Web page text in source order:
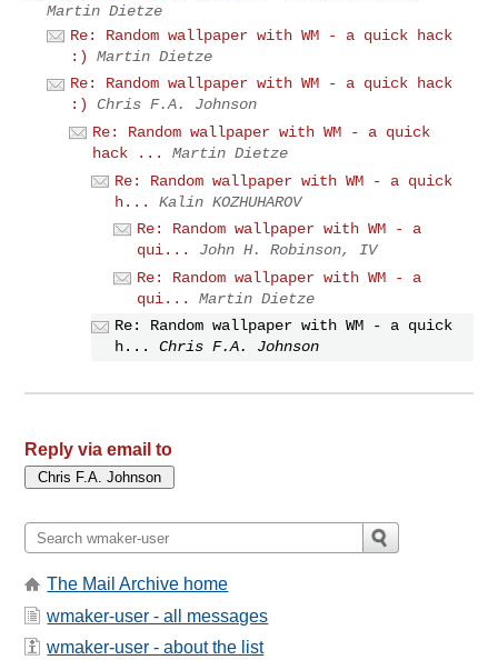
Martin Dietze
Re: Random wallpaper with WM - a quick hack
:)
Martin Dietze
Re: Random wallpaper with WM - a quick hack
:)
Chris F.A. Johnson
Re: Random wallpaper with WM - a quick
hack ...
Martin Dietze
Re: Random wallpaper with WM - a quick
h...
Kalin KOZHUHAROV
Re: Random wallpaper with WM - a
qui...
John H. Robinson, IV
Re: Random wallpaper with WM - a
qui...
Martin Dietze
Re: Random wallpaper with WM - a quick
h...
Chris F.A. Johnson
Reply via email to
The Mail Archive home
wmaker-user - all messages
wmaker-user - about the list